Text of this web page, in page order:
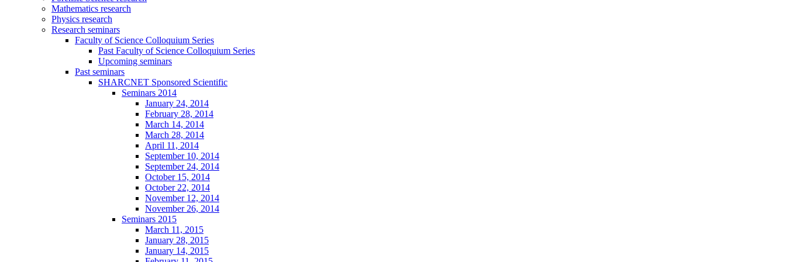
Mathematics research
Physics research
Research seminars
Faculty of Science Colloquium Series
Past Faculty of Science Colloquium Series
Upcoming seminars
Past seminars
SHARCNET Sponsored Scientific
Seminars 2014
January 24, 2014
February 28, 2014
March 14, 2014
March 28, 2014
April 11, 2014
September 10, 2014
September 24, 2014
October 15, 2014
October 22, 2014
November 12, 2014
November 26, 2014
Seminars 2015
March 11, 2015
January 28, 2015
January 14, 2015